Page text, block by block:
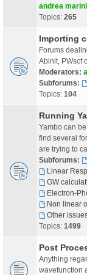
andrea marini
Topics: 265
Importing
Forums
Abinit, PWscf
Moderators:
Subforums:
Topics: 104
Running
Yambo can
find several
are trying to
Subforums:
Linear
GW
Electron-
Non linear
Other
Topics: 1499
Post
Anything
wavefunction